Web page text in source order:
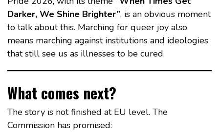
Darker, We Shine Brighter”, is an obvious moment
to talk about this. Marching for queer joy also
means marching against institutions and ideologies
that still see us as illnesses to be cured.
What comes next?
The story is not finished at EU level. The
Commission has promised: